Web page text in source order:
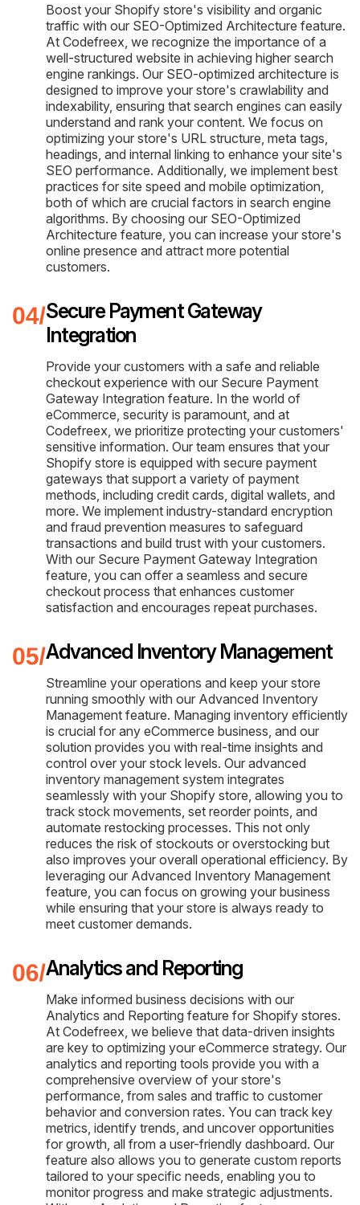
Boost your Shopify store's visibility and organic
traffic with our SEO-Optimized Architecture feature.
At Codefreex, we recognize the importance of a
well-structured website in achieving higher search
engine rankings. Our SEO-optimized architecture is
designed to improve your store's crawlability and
indexability, ensuring that search engines can easily
understand and rank your content. We focus on
optimizing your store's URL structure, meta tags,
headings, and internal linking to enhance your site's
SEO performance. Additionally, we implement best
practices for site speed and mobile optimization,
both of which are crucial factors in search engine
algorithms. By choosing our SEO-Optimized
Architecture feature, you can increase your store's
online presence and attract more potential
customers.
Secure Payment Gateway
Integration
Provide your customers with a safe and reliable
checkout experience with our Secure Payment
Gateway Integration feature. In the world of
eCommerce, security is paramount, and at
Codefreex, we prioritize protecting your customers'
sensitive information. Our team ensures that your
Shopify store is equipped with secure payment
gateways that support a variety of payment
methods, including credit cards, digital wallets, and
more. We implement industry-standard encryption
and fraud prevention measures to safeguard
transactions and build trust with your customers.
With our Secure Payment Gateway Integration
feature, you can offer a seamless and secure
checkout process that enhances customer
satisfaction and encourages repeat purchases.
Advanced Inventory Management
Streamline your operations and keep your store
running smoothly with our Advanced Inventory
Management feature. Managing inventory efficiently
is crucial for any eCommerce business, and our
solution provides you with real-time insights and
control over your stock levels. Our advanced
inventory management system integrates
seamlessly with your Shopify store, allowing you to
track stock movements, set reorder points, and
automate restocking processes. This not only
reduces the risk of stockouts or overstocking but
also improves your overall operational efficiency. By
leveraging our Advanced Inventory Management
feature, you can focus on growing your business
while ensuring that your store is always ready to
meet customer demands.
Analytics and Reporting
Make informed business decisions with our
Analytics and Reporting feature for Shopify stores.
At Codefreex, we believe that data-driven insights
are key to optimizing your eCommerce strategy. Our
analytics and reporting tools provide you with a
comprehensive overview of your store's
performance, from sales and traffic to customer
behavior and conversion rates. You can track key
metrics, identify trends, and uncover opportunities
for growth, all from a user-friendly dashboard. Our
feature also allows you to generate custom reports
tailored to your specific needs, enabling you to
monitor progress and make strategic adjustments.